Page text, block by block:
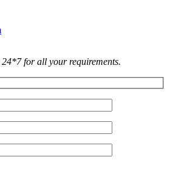
for all your requirements.